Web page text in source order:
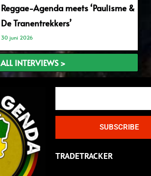
Reggae-Agenda meets ‘Paulisme &
De Tranentrekkers’
30 juni 2026
ALL INTERVIEWS >
SUBSCRIBE
TRADETRACKER